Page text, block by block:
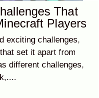
That
Players
exciting challenges,
set it apart from
different challenges,